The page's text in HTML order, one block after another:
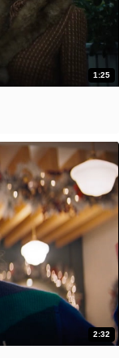
1:25
2:32